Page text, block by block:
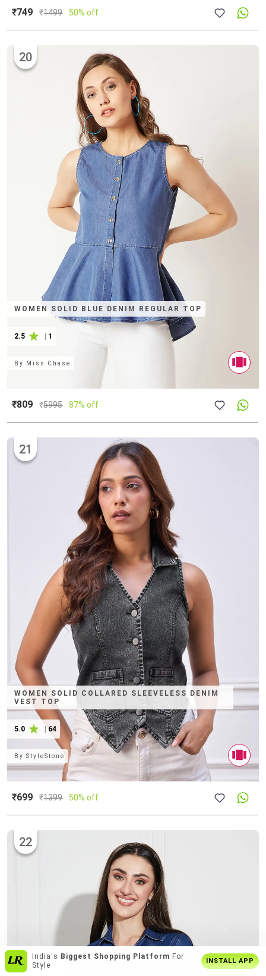
EnjoyBuy2 Get1 OfferOnly On App INSTALL APP
₹749 ₹1499 50% off
WOMEN SOLID BLUE DENIM REGULAR TOP
2.5 1
20
By Miss Chase
₹809 ₹5995 87% off
WOMEN SOLID COLLARED SLEEVELESS DENIM
VEST TOP
5.0 | 64
21
ByStyleStone
₹699 ₹1399 50% off
22